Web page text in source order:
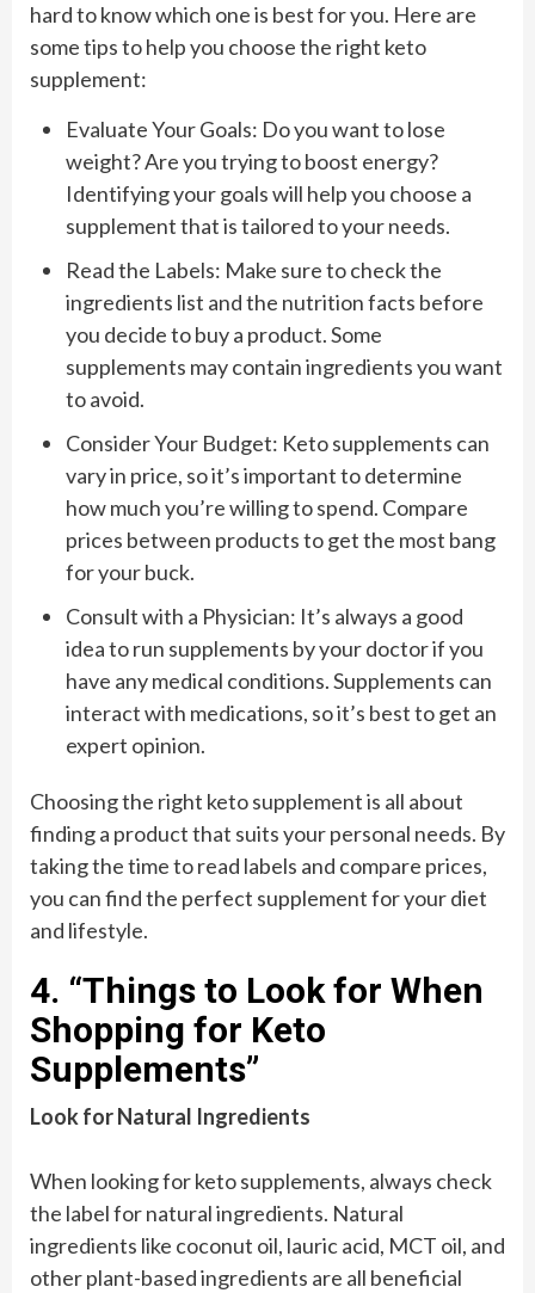
hard to know which one is best for you. Here are
some tips to help you choose the right keto
supplement:
Evaluate Your Goals: Do you want to lose
weight? Are you trying to boost energy?
Identifying your goals will help you choose a
supplement that is tailored to your needs.
Read the Labels: Make sure to check the
ingredients list and the nutrition facts before
you decide to buy a product. Some
supplements may contain ingredients you want
to avoid.
Consider Your Budget: Keto supplements can
vary in price, so it’s important to determine
how much you’re willing to spend. Compare
prices between products to get the most bang
for your buck.
Consult with a Physician: It’s always a good
idea to run supplements by your doctor if you
have any medical conditions. Supplements can
interact with medications, so it’s best to get an
expert opinion.
Choosing the right keto supplement is all about
finding a product that suits your personal needs. By
taking the time to read labels and compare prices,
you can find the perfect supplement for your diet
and lifestyle.
4. “Things to Look for When
Shopping for Keto
Supplements”
Look for Natural Ingredients
When looking for keto supplements, always check
the label for natural ingredients. Natural
ingredients like coconut oil, lauric acid, MCT oil, and
other plant-based ingredients are all beneficial